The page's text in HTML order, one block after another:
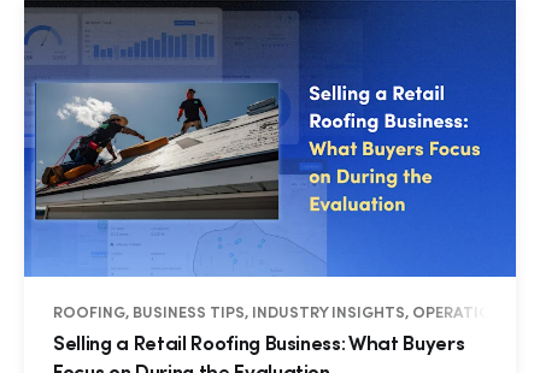
ROOFING, BUSINESS TIPS, INDUSTRY INSIGHTS, OPERATIONS
Selling a Retail Roofing Business: What Buyers